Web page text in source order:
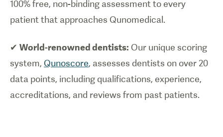
100% free, non-binding assessment to every
patient that approaches Qunomedical.
✔ World-renowned dentists: Our unique scoring
system, Qunoscore, assesses dentists on over 20
data points, including qualifications, experience,
accreditations, and reviews from past patients.